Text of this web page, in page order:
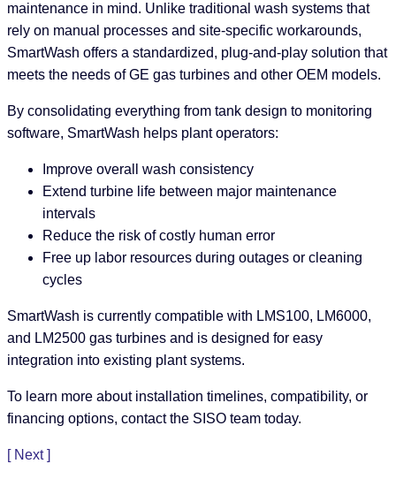
maintenance in mind. Unlike traditional wash systems that
rely on manual processes and site-specific workarounds,
SmartWash offers a standardized, plug-and-play solution that
meets the needs of GE gas turbines and other OEM models.
By consolidating everything from tank design to monitoring
software, SmartWash helps plant operators:
Improve overall wash consistency
Extend turbine life between major maintenance
intervals
Reduce the risk of costly human error
Free up labor resources during outages or cleaning
cycles
SmartWash is currently compatible with LMS100, LM6000,
and LM2500 gas turbines and is designed for easy
integration into existing plant systems.
To learn more about installation timelines, compatibility, or
financing options, contact the SISO team today.
[ Next ]